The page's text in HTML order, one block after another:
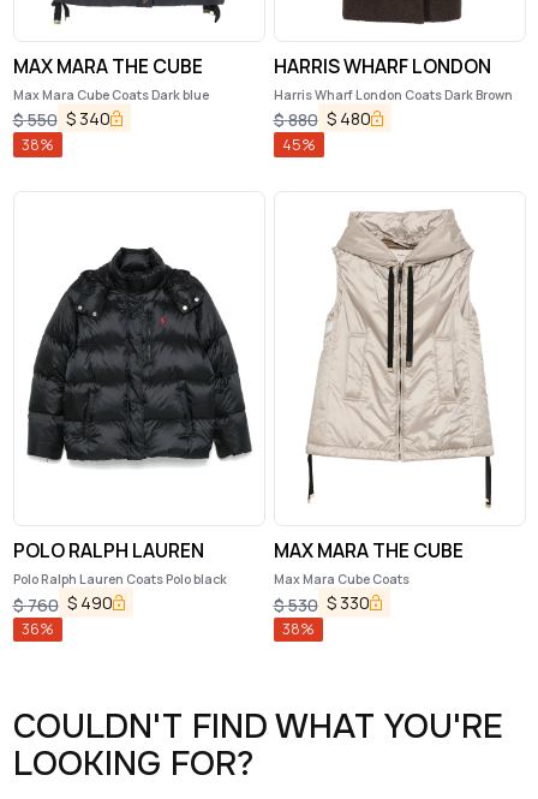
MAX MARA THE CUBE
Max Mara Cube Coats Dark blue
$550 $ 340
38%
HARRIS WHARF LONDON
Harris Wharf London Coats Dark Brown
$880 $ 480
45%
POLO RALPH LAUREN
Polo Ralph Lauren Coats Polo black
$760 $ 490
36%
MAX MARA THE CUBE
Max Mara Cube Coats
$530 $ 330
38%
COULDN'T FIND WHAT YOU'RE
LOOKING FOR?